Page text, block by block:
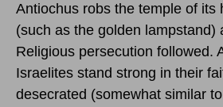
Antiochus robs the temple of its
(such as the golden lampstand)
Religious persecution followed.
Israelites stand strong in their
desecrated (somewhat similar